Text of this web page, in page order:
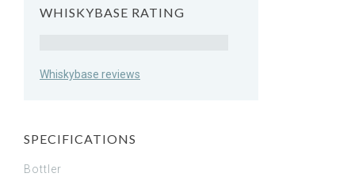
WHISKYBASE RATING
Whiskybase reviews
SPECIFICATIONS
Bottler